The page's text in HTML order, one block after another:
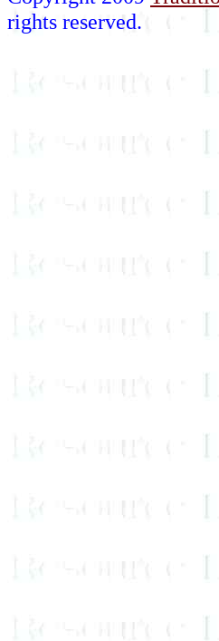
rights reserved.